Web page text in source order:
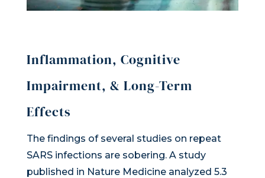
Inflammation, Cognitive
Impairment, & Long-Term
Effects
The findings of several studies on repeat
SARS infections are sobering. A study
published in Nature Medicineanalyzed 5.3